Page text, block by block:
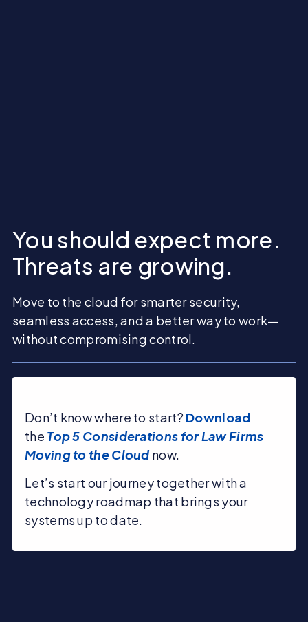
You should expect more.
Threats are growing.
Move to the cloud for smarter security,
seamless access, and a better way to work—
without compromising control.
Don’t know where to start? Download
the Top 5 Considerations for Law Firms
Moving to the Cloudnow.
Let’s start our journey together with a
technology roadmap that brings your
systems up to date.